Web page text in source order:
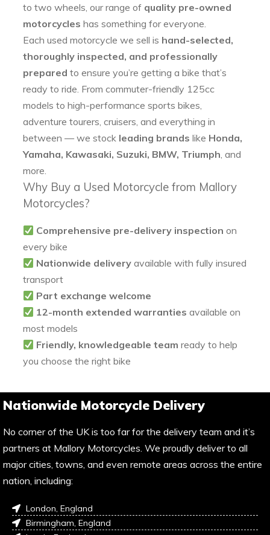
to two wheels, our range of quality pre-owned
motorcycles has something for everyone.
Each used motorcycle we sell is hand-selected,
thoroughly inspected, and professionally
prepared to ensure you’re getting a bike that’s
ready to ride. From commuter-friendly 125cc
models to high-performance sports bikes,
adventure tourers, cruisers, and everything in
between — we stock leading brands like Honda,
Yamaha, Kawasaki, Suzuki, BMW, Triumph , and
more.
Why Buy a Used Motorcycle from Mallory
Motorcycles?
Comprehensive pre-delivery inspection on
every bike
Nationwide delivery available with fully insured
transport
Part exchange welcome
12-month extended warranties available on
most models
Friendly, knowledgeable team ready to help
you choose the right bike
Nationwide Motorcycle Delivery
No corner of the UK is too far for the delivery team and it’s
partners at Mallory Motorcycles. We proudly deliver to all
major cities, towns, and even remote areas across the entire
nation, including:
London, England
Birmingham, England